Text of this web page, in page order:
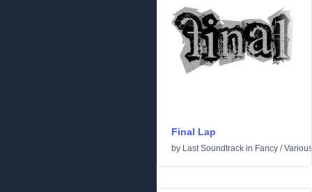
Final Lap
by Last Soundtrack in Fancy /Various